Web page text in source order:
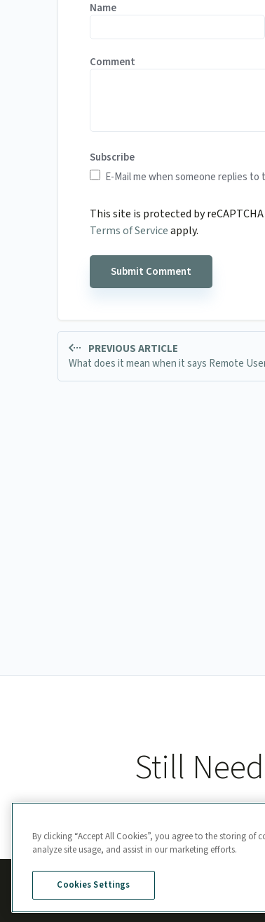
Name
Comment
Subscribe
E-Mail me when someone replies to
This site is protected by
Terms of Serviceapply.
PREVIOUS ARTICLE
Still
Manage Cookie Preferences
By clicking “Accept All Cookies”, you agree to the storing
analyze site usage, and assist in our marketing efforts.
Cookies Settings